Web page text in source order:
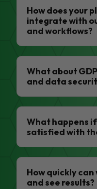
How does your
integrate with
and workflows?
What about
and data
What happens if
satisfied with
How quickly
and see results?